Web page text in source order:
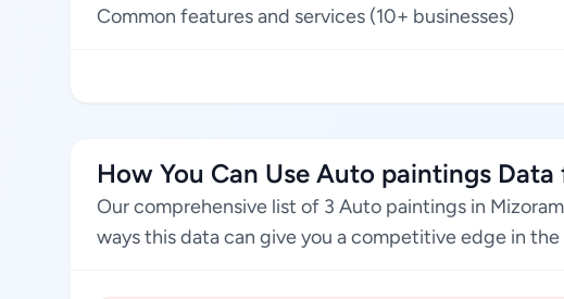
Common features and services (10+ businesses)
How You Can Use Auto paintings
Our comprehensive list of 3 Auto paintings in
ways this data can give you a competitive edge in